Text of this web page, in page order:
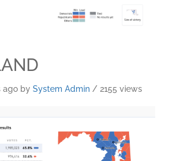
agoby System Admin/ 2155 views